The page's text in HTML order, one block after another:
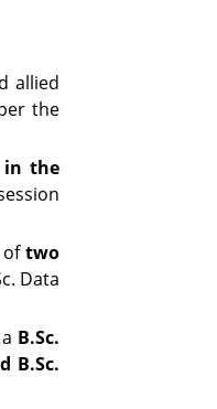
allied
the
in the
oftwo
Data
B.Sc.
B.Sc.